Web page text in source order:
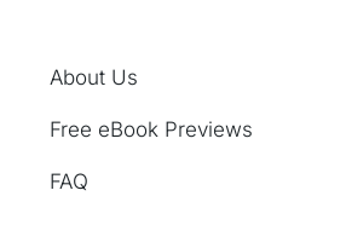
About Us
Free eBook Previews
FAQ